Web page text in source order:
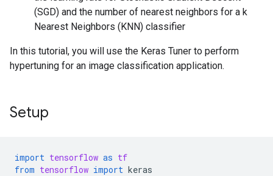
(SGD) and the number of nearest neighbors for a k
Nearest Neighbors (KNN) classifier
In this tutorial, you will use the Keras Tuner to perform
hypertuning for an image classification application.
Setup
import tensorflow as tf
from tensorflow import keras